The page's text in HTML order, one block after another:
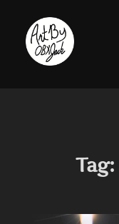
content
Tag: